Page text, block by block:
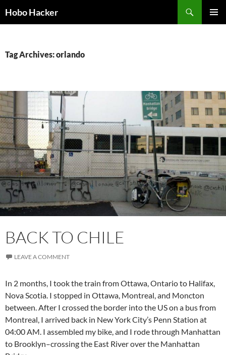
toHobo Hacker
Tag Archives: orlando
BACK TO CHILE
LEAVE A COMMENT
In 2 months, I took the train from Ottawa, Ontario to Halifax,
Nova Scotia. I stopped in Ottawa, Montreal, and Moncton
between. After I crossed the border into the US on a bus from
Montreal, I arrived back in New York City’s Penn Station at
04:00 AM. I assembled my bike, and I rode through Manhattan
to Brooklyn–crossing the East River over the Manhattan